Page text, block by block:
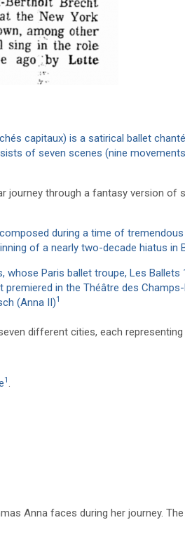
capitaux) is a satirical ballet
of seven scenes (nine
journey through a fantasy version of
during a time of tremendous
of a nearly two-decade hiatus in
Paris ballet troupe, Les Ballets
premiered in the Théâtre des
(Anna II)1
different cities, each
1.
Anna faces during her journey.